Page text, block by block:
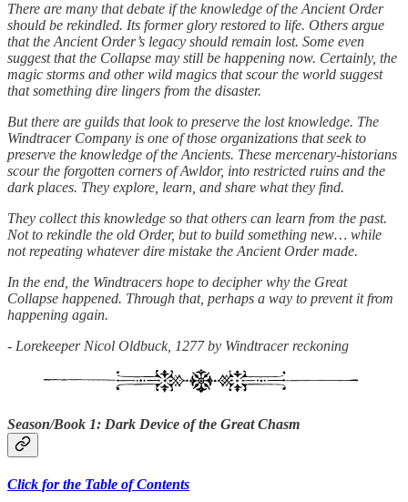
There are many that debate if the knowledge of the Ancient Order
should be rekindled. Its former glory restored to life. Others argue
that the Ancient Order’s legacy should remain lost. Some even
suggest that the Collapse may still be happening now. Certainly, the
magic storms and other wild magics that scour the world suggest
that something dire lingers from the disaster.
But there are guilds that look to preserve the lost knowledge. The
Windtracer Company is one of those organizations that seek to
preserve the knowledge of the Ancients. These mercenary-historians
scour the forgotten corners of Awldor, into restricted ruins and the
dark places. They explore, learn, and share what they find.
They collect this knowledge so that others can learn from the past.
Not to rekindle the old Order, but to build something new… while
not repeating whatever dire mistake the Ancient Order made.
In the end, the Windtracers hope to decipher why the Great
Collapse happened. Through that, perhaps a way to prevent it from
happening again.
- Lorekeeper Nicol Oldbuck, 1277 by Windtracer reckoning
Season/Book 1: Dark Device of the Great Chasm
Click for the Table of Contents